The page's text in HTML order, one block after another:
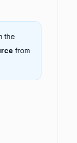
the
from